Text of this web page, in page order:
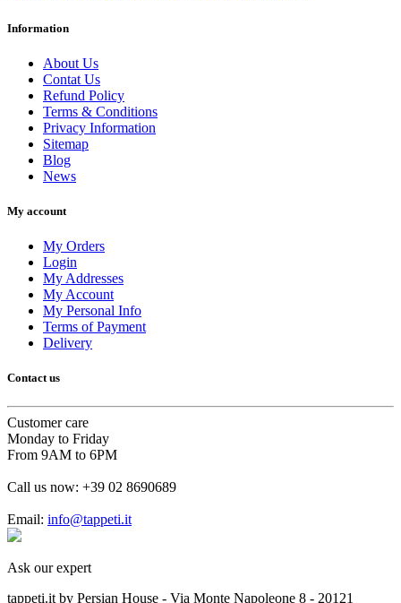
Information
About Us
Contat Us
Refund Policy
Terms & Conditions
Privacy Information
Sitemap
Blog
News
My account
My Orders
Login
My Addresses
My Account
My Personal Info
Terms of Payment
Delivery
Contact us
Customer care
Monday to Friday
From 9AM to 6PM
Call us now: +39 02 8690689
Email: info@tappeti.it
Ask our expert
tappeti.it by Persian House - Via Monte Napoleone 8 - 20121